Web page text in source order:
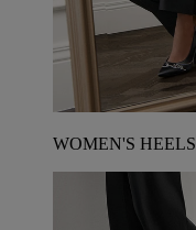
WOMEN'S HEELS